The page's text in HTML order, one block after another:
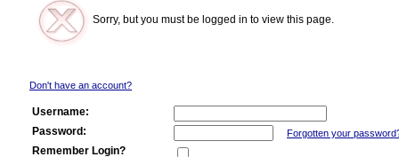
Sorry, but you must be logged in to view this page.
Don't have an account?
Username:
Password:
Forgotten your
Remember Login?